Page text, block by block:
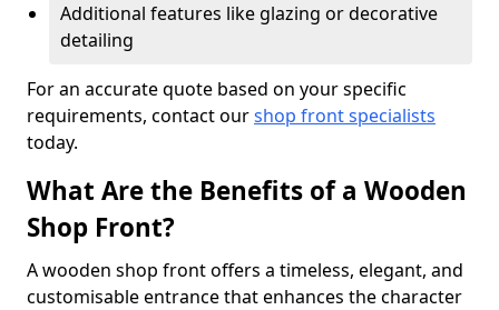
Additional features like glazing or decorative
detailing
For an accurate quote based on your specific
requirements, contact ourshop front specialists
today.
What Are the Benefits of a Wooden
Shop Front?
A wooden shop front offers a timeless, elegant, and
customisable entrance that enhances the character